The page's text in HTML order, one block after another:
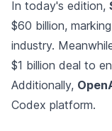
In today's edition,
$60 billion,
industry.
$1 billion deal to
Additionally,
Codex platform.